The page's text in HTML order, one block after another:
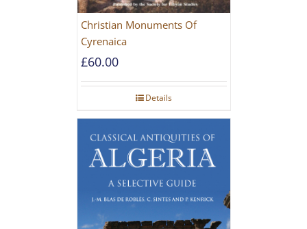
Christian Monuments Of
Cyrenaica
£60.00
Details